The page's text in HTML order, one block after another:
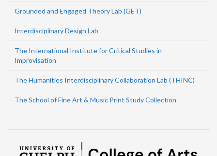
Grounded and Engaged Theory Lab (GET)
Interdisciplinary Design Lab
The International Institute for Critical Studies in
Improvisation
The Humanities Interdisciplinary Collaboration Lab (THINC)
The School of Fine Art & Music Print Study Collection